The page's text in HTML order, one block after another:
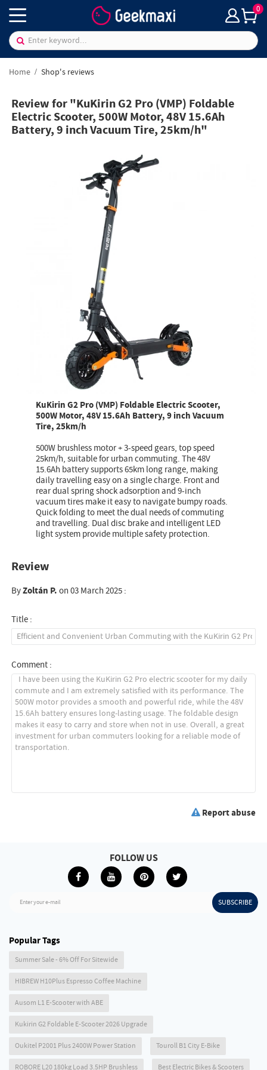
0
Home Shop's reviews
Review for "KuKirin G2 Pro (VMP) Foldable
Electric Scooter, 500W Motor, 48V 15.6Ah
Battery, 9 inch Vacuum Tire, 25km/h"
KuKirin G2 Pro (VMP) Foldable Electric Scooter,
500W Motor, 48V 15.6Ah Battery, 9 inch Vacuum
Tire, 25km/h
500W brushless motor + 3-speed gears, top speed
25km/h, suitable for urban commuting. The 48V
15.6Ah battery supports 65km long range, making
daily travelling easy on a single charge. Front and
rear dual spring shock adsorption and 9-inch
vacuum tires make it easy to navigate bumpy roads.
Quick folding to meet the dual needs of commuting
and travelling. Dual disc brake and intelligent LED
light system provide multiple safety protection.
Review
ByZoltán P.on 03 March 2025 :
Title :
Comment :
Report abuse
Enter your e-mail SUBSCRIBE
FOLLOW US
Popular Tags
Summer Sale - 6% Off For Sitewide
HIBREW H10Plus Espresso Coffee Machine
Ausom L1 E-Scooter with ABE
Kukirin G2 Foldable E-Scooter 2026 Upgrade
Oukitel P2001 Plus 2400W Power Station Touroll B1 City E-Bike
ROBORE L20 180kg Load 3.5HP Brushless Best Electric Bikes & Scooters